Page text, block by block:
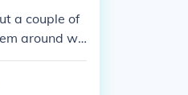
a couple of
around wit